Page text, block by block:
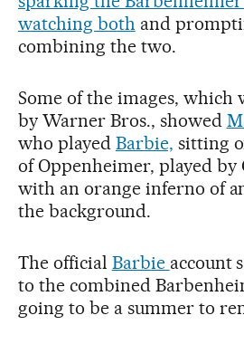
watching both and
combining the two.
Some of the images, which
by Warner Bros., showed
who played Barbie, sitting
of Oppenheimer, played
with an orange inferno of
the background.
The official Barbie account
to the combined
going to be a summer to